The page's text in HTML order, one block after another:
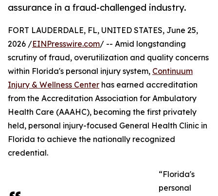
assurance in a fraud-challenged industry.
FORT LAUDERDALE, FL, UNITED STATES, June 25,
2026 /EINPresswire.com/ -- Amid longstanding
scrutiny of fraud, overutilization and quality concerns
within Florida's personal injury system, Continuum
Injury & Wellness Center has earned accreditation
from the Accreditation Association for Ambulatory
Health Care (AAAHC), becoming the first privately
held, personal injury-focused General Health Clinic in
Florida to achieve the nationally recognized
credential.
“Florida's
personal